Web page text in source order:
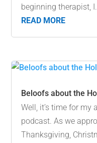
beginning therapist,
READ MORE
Beloofs about the
Well, it’s time for
podcast. As we
Thanksgiving,